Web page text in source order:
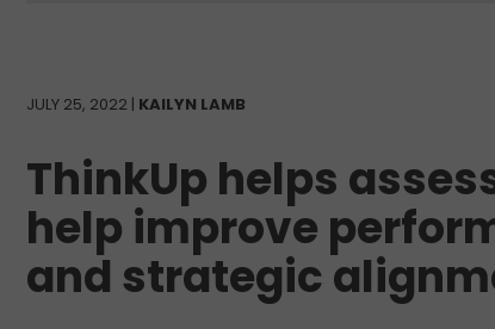
JULY 25, 2022 | KAILYN LAMB
ThinkUp helps
help improve
and strategic